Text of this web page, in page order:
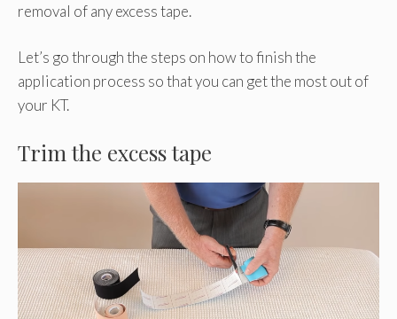
removal of any excess tape.
Let’s go through the steps on how to finish the
application process so that you can get the most out of
your KT.
Trim the excess tape